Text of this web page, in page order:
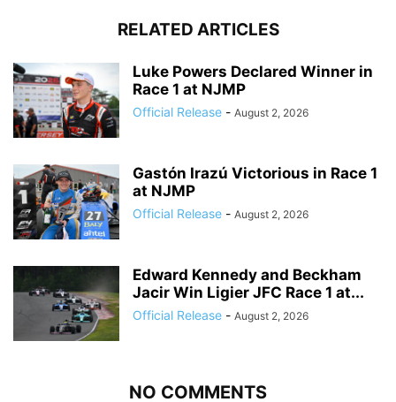
RELATED ARTICLES
Luke Powers Declared Winner in
Race 1 at NJMP
Official Release - August 2, 2026
Gastón Irazú Victorious in Race 1
at NJMP
Official Release - August 2, 2026
Edward Kennedy and Beckham
Jacir Win Ligier JFC Race 1 at...
Official Release - August 2, 2026
NO COMMENTS